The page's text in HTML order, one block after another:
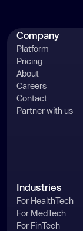
Company
Platform
Pricing
About
Careers
Contact
Partner with us
Industries
For HealthTech
For MedTech
For FinTech